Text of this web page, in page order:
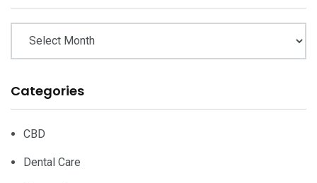
Categories
CBD
Dental Care